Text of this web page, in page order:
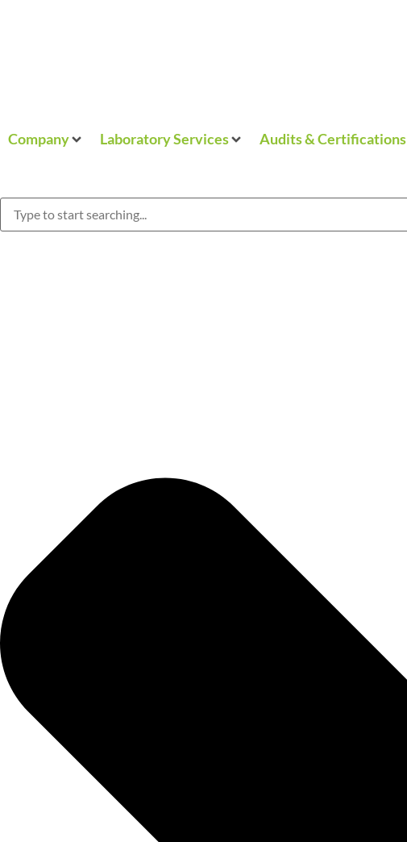
Company Laboratory Services Audits & Certifications